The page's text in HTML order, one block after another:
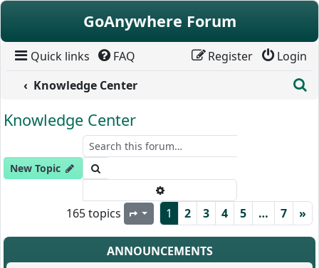
Skip to content
GoAnywhere Forum
Quick links FAQ Login
Register
Knowledge Center
Knowledge Center
New Topic
165 topics Page 1of 7
1 2 3 4 5 … 7 »
ANNOUNCEMENTS